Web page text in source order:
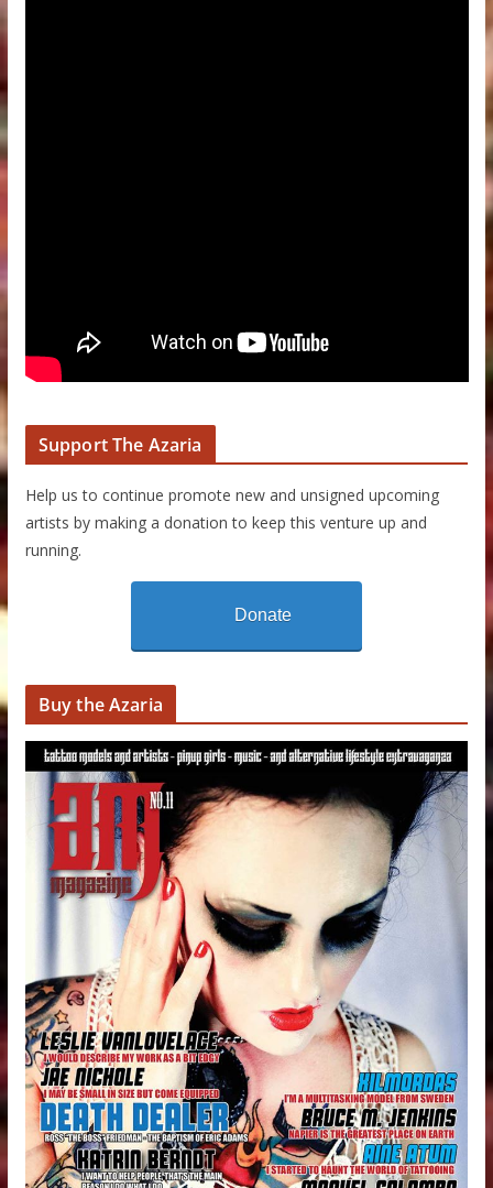
Support The Azaria
Help us to continue promote new and unsigned upcoming
artists by making a donation to keep this venture up and
running.
Donate
Buy the Azaria